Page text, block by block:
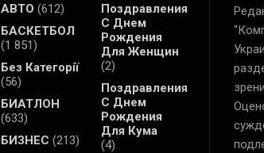
АВТО (612)
БАСКЕТБОЛ
(1 851)
Без Категорії
(56)
БИАТЛОН
(633)
БИЗНЕС (213)
Поздравления
С Днем
Рождения
Для Женщин
(2)
Поздравления
С Днем
Рождения
Для Кума
(4)